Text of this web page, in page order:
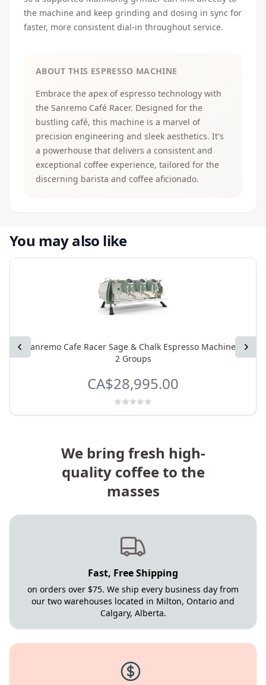
the machine and keep grinding and dosing in sync for
faster, more consistent dial-in throughout service.
ABOUT THIS ESPRESSO MACHINE
Embrace the apex of espresso technology with
the Sanremo Café Racer. Designed for the
bustling café, this machine is a marvel of
precision engineering and sleek aesthetics. It's
a powerhouse that delivers a consistent and
exceptional coffee experience, tailored for the
discerning barista and coffee aficionado.
You may also like
Previous Next
Sanremo Cafe Racer Sage & Chalk Espresso Machine -
2 Groups
CA$28,995.00
We bring fresh high-
quality coffee to the
masses
Fast, Free Shipping
on orders over $75. We ship every business day from
our two warehouses located in Milton, Ontario and
Calgary, Alberta.